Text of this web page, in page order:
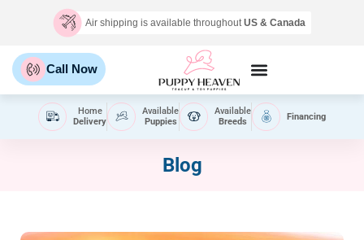
Air shipping is available throughoutUS & Canada
Call Now
Home
Delivery
Available
Puppies
Available
Breeds
Financing
Blog